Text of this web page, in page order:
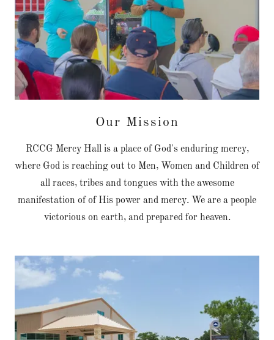
Our Mission
RCCG Mercy Hall is a place of God's enduring mercy,
where God is reaching out to Men, Women and Children of
all races, tribes and tongues with the awesome
manifestation of of His power and mercy. We are a people
victorious on earth, and prepared for heaven.